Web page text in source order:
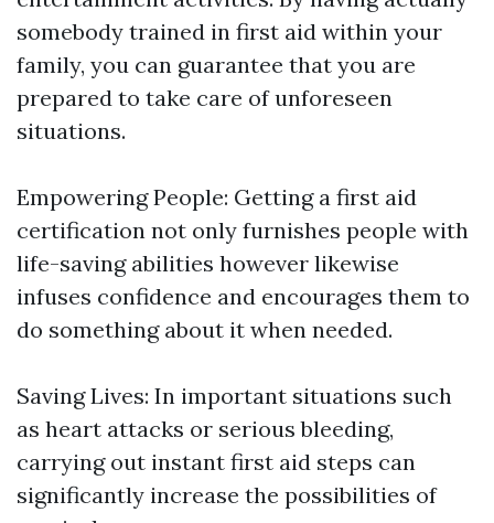
somebody trained in first aid within your
family, you can guarantee that you are
prepared to take care of unforeseen
situations.
Empowering People: Getting a first aid
certification not only furnishes people with
life-saving abilities however likewise
infuses confidence and encourages them to
do something about it when needed.
Saving Lives: In important situations such
as heart attacks or serious bleeding,
carrying out instant first aid steps can
significantly increase the possibilities of